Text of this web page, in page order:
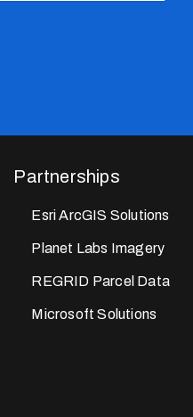
Partnerships
Esri ArcGIS Solutions
Planet Labs Imagery
REGRID Parcel Data
Microsoft Solutions